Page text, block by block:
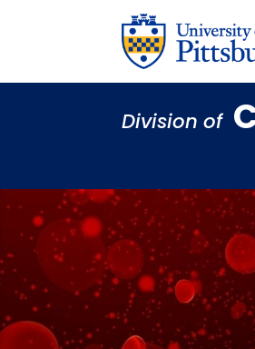
Division of